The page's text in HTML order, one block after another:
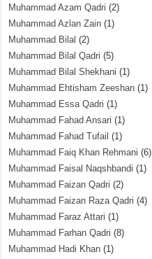
Muhammad Azam Qadri (2)
Muhammad Azlan Zain (1)
Muhammad Bilal (2)
Muhammad Bilal Qadri (5)
Muhammad Bilal Shekhani (1)
Muhammad Ehtisham Zeeshan (1)
Muhammad Essa Qadri (1)
Muhammad Fahad Ansari (1)
Muhammad Fahad Tufail (1)
Muhammad Faiq Khan Rehmani (6)
Muhammad Faisal Naqshbandi (1)
Muhammad Faizan Qadri (2)
Muhammad Faizan Raza Qadri (4)
Muhammad Faraz Attari (1)
Muhammad Farhan Qadri (8)
Muhammad Hadi Khan (1)